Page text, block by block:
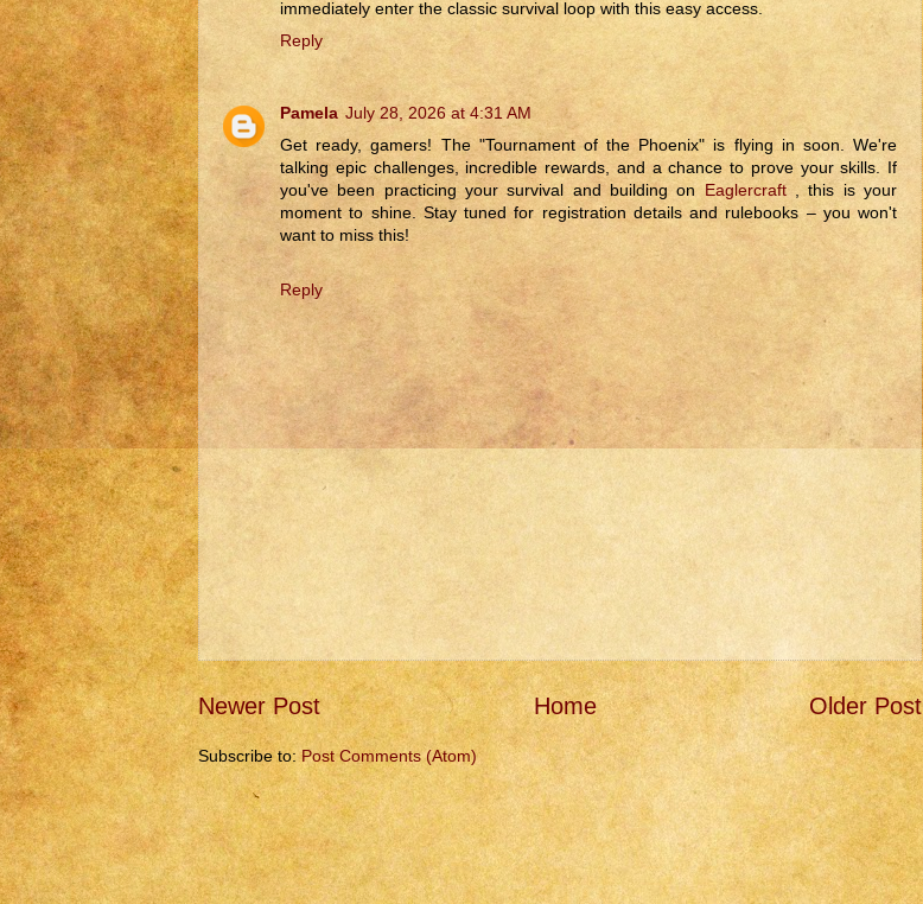
immediately enter the classic survival loop with this easy access.
Reply
Pamela July 28, 2026 at 4:31 AM
Get ready, gamers! The "Tournament of the Phoenix" is flying in soon. We're
talking epic challenges, incredible rewards, and a chance to prove your skills. If
you've been practicing your survival and building on Eaglercraft, this is your
moment to shine. Stay tuned for registration details and rulebooks – you won't
want to miss this!
Reply
Newer Post Older Post
Home
Subscribe to:Post Comments (Atom)